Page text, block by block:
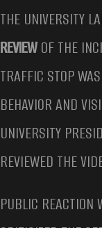
THE UNIVERSITY
REVIEWOF THE
TRAFFIC STOP
BEHAVIOR AND
UNIVERSITY
REVIEWED THE
PUBLIC REACTION